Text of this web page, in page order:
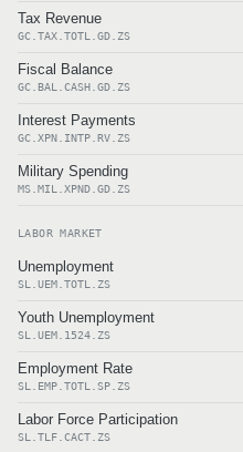
Tax Revenue
GC.TAX.TOTL.GD.ZS
Fiscal Balance
GC.BAL.CASH.GD.ZS
Interest Payments
GC.XPN.INTP.RV.ZS
Military Spending
MS.MIL.XPND.GD.ZS
LABOR MARKET
Unemployment
SL.UEM.TOTL.ZS
Youth Unemployment
SL.UEM.1524.ZS
Employment Rate
SL.EMP.TOTL.SP.ZS
Labor Force Participation
SL.TLF.CACT.ZS